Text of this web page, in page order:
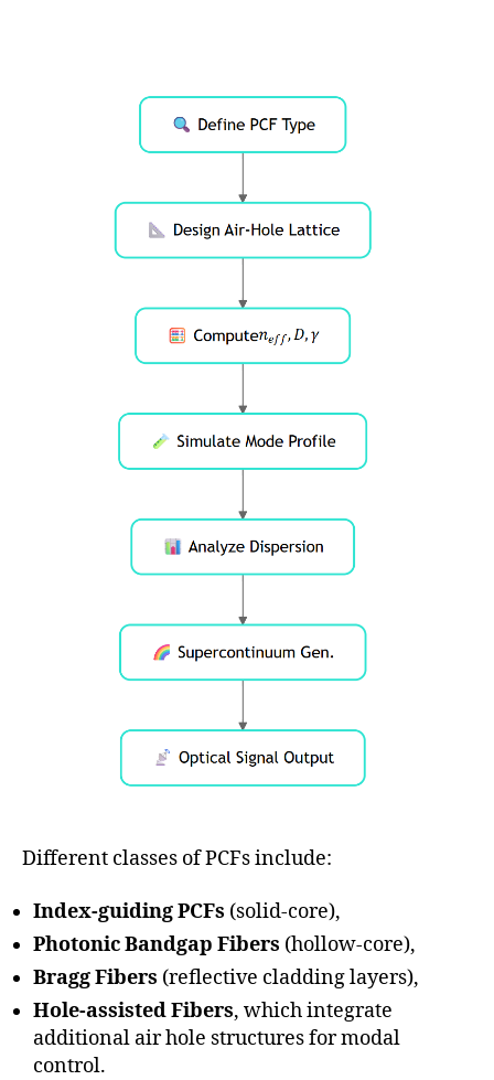
Different classes of PCFs include:
Index-guiding PCFs (solid-core),
Photonic Bandgap Fibers (hollow-core),
Bragg Fibers (reflective cladding layers),
Hole-assisted Fibers, which integrate
additional air hole structures for modal
control.